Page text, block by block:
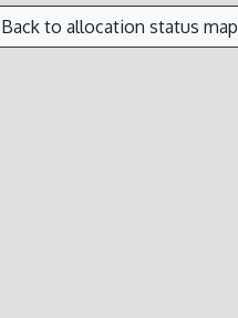
Back to allocation status map